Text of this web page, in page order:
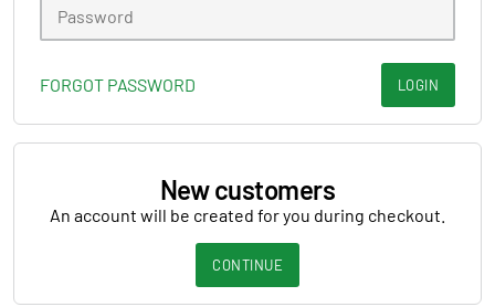
FORGOT PASSWORD LOGIN
New customers
An account will be created for you during checkout.
CONTINUE